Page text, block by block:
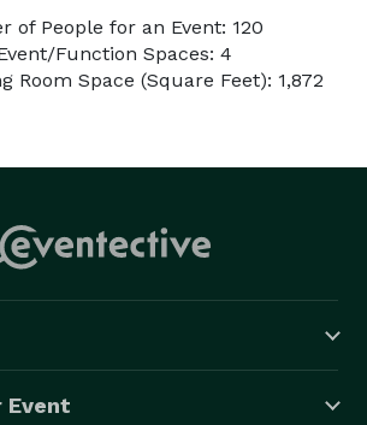
of People for an Event: 120
Function Spaces: 4
Room Space (Square Feet): 1,872
Event